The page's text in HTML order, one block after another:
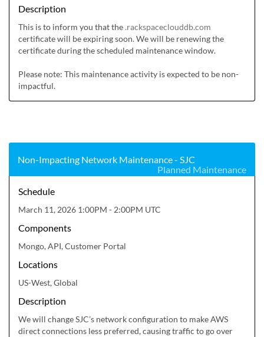
Description
This is to inform you that the .rackspaceclouddb.com
certificate will be expiring soon. We will be renewing the
certificate during the scheduled maintenance window.
Please note: This maintenance activity is expected to be non-
impactful.
Non-Impacting Network Maintenance - SJC
Planned Maintenance
Schedule
March 11, 2026 1:00PM - 2:00PM UTC
Components
Mongo, API, Customer Portal
Locations
US-West, Global
Description
We will change SJC’s network configuration to make AWS
direct connections less preferred, causing traffic to go over